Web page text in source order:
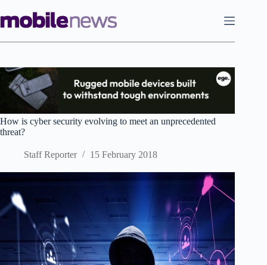
to
content
How is cyber security evolving to meet an unprecedented
threat?
Staff Reporter 15 February 2018